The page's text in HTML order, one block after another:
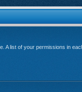
list of your permissions in